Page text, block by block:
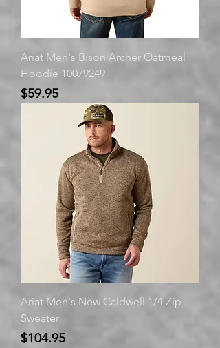
Ariat Men's Bison Archer Oatmeal
Hoodie 10079249
Price
$59.95
Ariat Men's New Caldwell 1/4 Zip
Sweater
Price
$104.95